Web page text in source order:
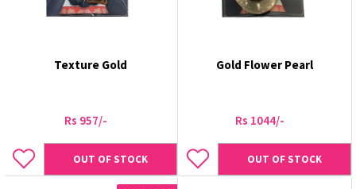
Texture Gold
Rs 957/-
OUT OF STOCK
Gold Flower Pearl
Rs 1044/-
OUT OF STOCK